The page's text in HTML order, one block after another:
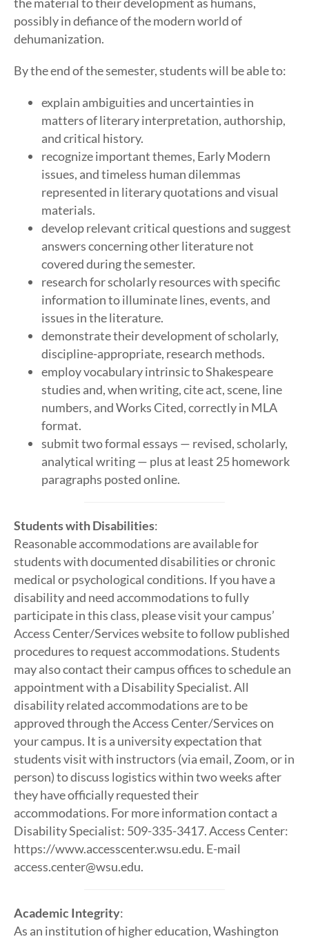
possibly in defiance of the modern world of
dehumanization.
By the end of the semester, students will be able to:
explain ambiguities and uncertainties in
matters of literary interpretation, authorship,
and critical history.
recognize important themes, Early Modern
issues, and timeless human dilemmas
represented in literary quotations and visual
materials.
develop relevant critical questions and suggest
answers concerning other literature not
covered during the semester.
research for scholarly resources with specific
information to illuminate lines, events, and
issues in the literature.
demonstrate their development of scholarly,
discipline-appropriate, research methods.
employ vocabulary intrinsic to Shakespeare
studies and, when writing, cite act, scene, line
numbers, and Works Cited, correctly in MLA
format.
submit two formal essays — revised, scholarly,
analytical writing — plus at least 25 homework
paragraphs posted online.
Students with Disabilities:
Reasonable accommodations are available for
students with documented disabilities or chronic
medical or psychological conditions. If you have a
disability and need accommodations to fully
participate in this class, please visit your campus’
Access Center/Services website to follow published
procedures to request accommodations. Students
may also contact their campus offices to schedule an
appointment with a Disability Specialist. All
disability related accommodations are to be
approved through the Access Center/Services on
your campus. It is a university expectation that
students visit with instructors (via email, Zoom, or in
person) to discuss logistics within two weeks after
they have officially requested their
accommodations. For more information contact a
Disability Specialist: 509-335-3417. Access Center:
https://www.accesscenter.wsu.edu. E-mail
access.center@wsu.edu.
Academic Integrity:
As an institution of higher education, Washington